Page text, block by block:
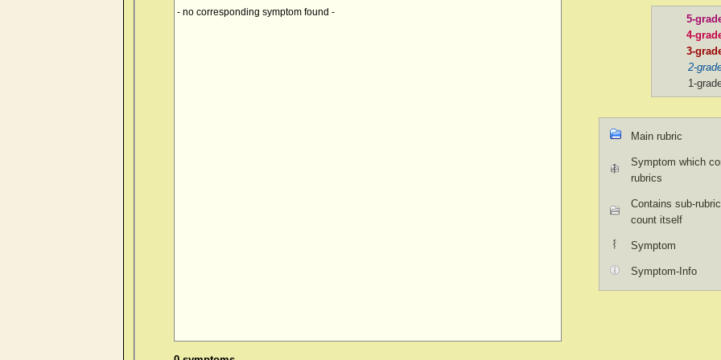
- no corresponding symptom found -
5-
4-
3-
2-
1-
Main rubric
Symptom which
rubrics
Contains sub-
count itself
Symptom
Symptom-Info